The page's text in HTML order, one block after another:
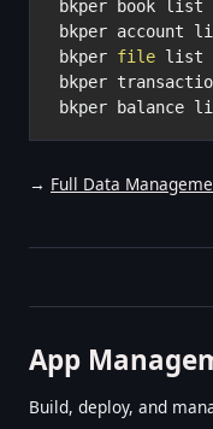
bkper book list
bkper account
bkper file list
bkper
bkper balance
→ Full Data
App
Build, deploy, and